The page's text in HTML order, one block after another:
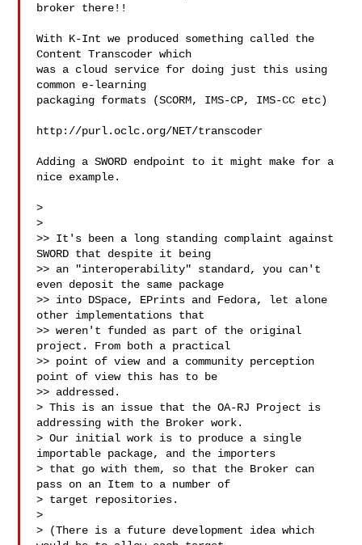
broker there!!
With K-Int we produced something called the
Content Transcoder which
was a cloud service for doing just this using
common e-learning
packaging formats (SCORM, IMS-CP, IMS-CC etc)
http://purl.oclc.org/NET/transcoder
Adding a SWORD endpoint to it might make for a
nice example.
>
>
>> It's been a long standing complaint against
SWORD that despite it being
>> an "interoperability" standard, you can't
even deposit the same package
>> into DSpace, EPrints and Fedora, let alone
other implementations that
>> weren't funded as part of the original
project. From both a practical
>> point of view and a community perception
point of view this has to be
>> addressed.
> This is an issue that the OA-RJ Project is
addressing with the Broker work.
> Our initial work is to produce a single
importable package, and the importers
> that go with them, so that the Broker can
pass on an Item to a number of
> target repositories.
>
> (There is a future development idea which